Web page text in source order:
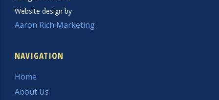
Website design by
Aaron Rich Marketing
NAVIGATION
Home
About Us